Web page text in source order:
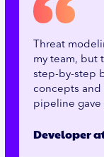
Threat
my team, but
step-by-step
concepts and
pipeline gave
Developer